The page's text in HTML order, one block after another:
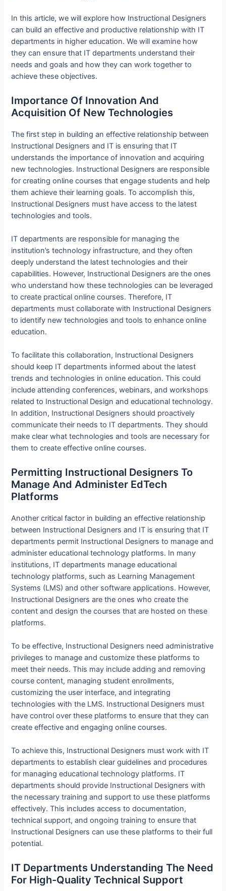
In this article, we will explore how Instructional Designers
can build an effective and productive relationship with IT
departments in higher education. We will examine how
they can ensure that IT departments understand their
needs and goals and how they can work together to
achieve these objectives.
Importance Of Innovation And
Acquisition Of New Technologies
The first step in building an effective relationship between
Instructional Designers and IT is ensuring that IT
understands the importance of innovation and acquiring
new technologies. Instructional Designers are responsible
for creating online courses that engage students and help
them achieve their learning goals. To accomplish this,
Instructional Designers must have access to the latest
technologies and tools.
IT departments are responsible for managing the
institution’s technology infrastructure, and they often
deeply understand the latest technologies and their
capabilities. However, Instructional Designers are the ones
who understand how these technologies can be leveraged
to create practical online courses. Therefore, IT
departments must collaborate with Instructional Designers
to identify new technologies and tools to enhance online
education.
To facilitate this collaboration, Instructional Designers
should keep IT departments informed about the latest
trends and technologies in online education. This could
include attending conferences, webinars, and workshops
related to Instructional Design and educational technology.
In addition, Instructional Designers should proactively
communicate their needs to IT departments. They should
make clear what technologies and tools are necessary for
them to create effective online courses.
Permitting Instructional Designers To
Manage And Administer EdTech
Platforms
Another critical factor in building an effective relationship
between Instructional Designers and IT is ensuring that IT
departments permit Instructional Designers to manage and
administer educational technology platforms. In many
institutions, IT departments manage educational
technology platforms, such as Learning Management
Systems (LMS) and other software applications. However,
Instructional Designers are the ones who create the
content and design the courses that are hosted on these
platforms.
To be effective, Instructional Designers need administrative
privileges to manage and customize these platforms to
meet their needs. This may include adding and removing
course content, managing student enrollments,
customizing the user interface, and integrating
technologies with the LMS. Instructional Designers must
have control over these platforms to ensure that they can
create effective and engaging online courses.
To achieve this, Instructional Designers must work with IT
departments to establish clear guidelines and procedures
for managing educational technology platforms. IT
departments should provide Instructional Designers with
the necessary training and support to use these platforms
effectively. This includes access to documentation,
technical support, and ongoing training to ensure that
Instructional Designers can use these platforms to their full
potential.
IT Departments Understanding The Need
For High-Quality Technical Support